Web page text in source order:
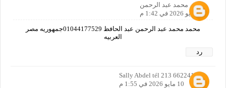
محمد عبد الرحمن
10 مايو 2026 في 1:42 م
محمد محمد عبد الرحمن عبد الحافظ 01044177529جمهوريه مصر
العربيه
رد
Sally Abdel tél 213 662241132
10 مايو 2026 في 1:55 م